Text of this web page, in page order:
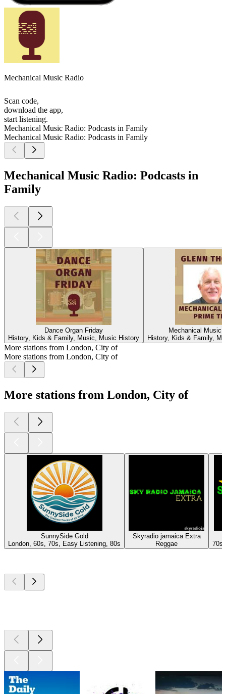
Mechanical Music Radio
Scan code,
download the app,
start listening.
Mechanical Music Radio: Podcasts in Family
Mechanical Music Radio: Podcasts in Family
Mechanical Music Radio: Podcasts in
Family
Dance Organ Friday
History, Kids & Family, Music, Music History
Mechanical Music
History, Kids & Family,
More stations from London, City of
More stations from London, City of
More stations from London, City of
SunnySide Gold
London, 60s, 70s, Easy Listening, 80s
Skyradio jamaica Extra
Reggae